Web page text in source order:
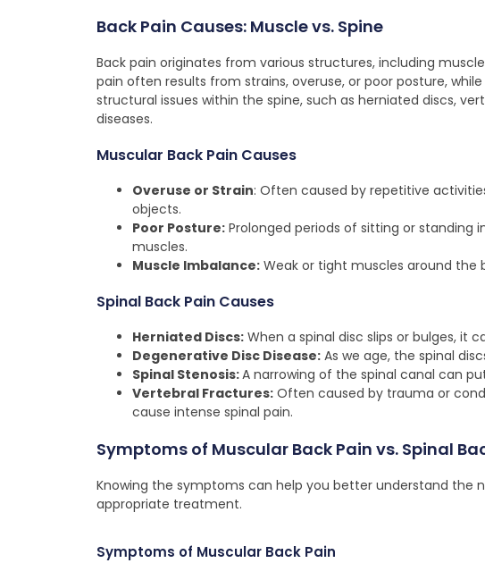
Back Pain Causes: Muscle vs. Spine
Back pain originates from various structures, including
pain often results from strains, overuse, or poor posture,
structural issues within the spine, such as herniated discs,
diseases.
Muscular Back Pain Causes
Overuse or Strain: Often caused by repetitive
objects.
Poor Posture:Prolonged periods of sitting or standing
muscles.
Muscle Imbalance:Weak or tight muscles around the
Spinal Back Pain Causes
Herniated Discs:When a spinal disc slips or bulges, it
Degenerative Disc Disease:As we age, the spinal
Spinal Stenosis:A narrowing of the spinal canal can
Vertebral Fractures:Often caused by trauma or
cause intense spinal pain.
Symptoms of Muscular Back Pain vs. Spinal
Knowing the symptoms can help you better understand the
appropriate treatment.
Symptoms of Muscular Back Pain